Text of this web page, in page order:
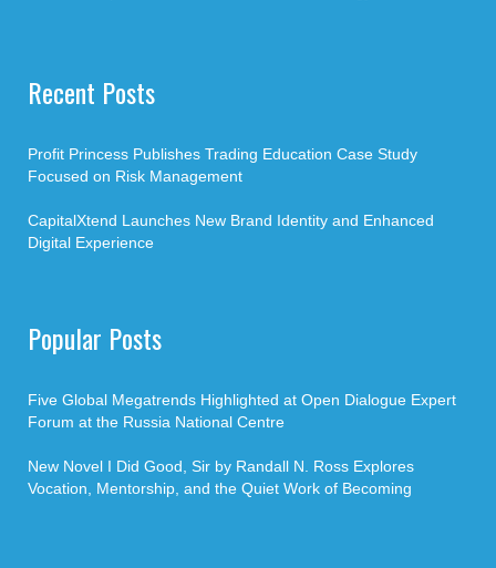
Recent Posts
Profit Princess Publishes Trading Education Case Study
Focused on Risk Management
CapitalXtend Launches New Brand Identity and Enhanced
Digital Experience
Popular Posts
Five Global Megatrends Highlighted at Open Dialogue Expert
Forum at the Russia National Centre
New Novel I Did Good, Sir by Randall N. Ross Explores
Vocation, Mentorship, and the Quiet Work of Becoming